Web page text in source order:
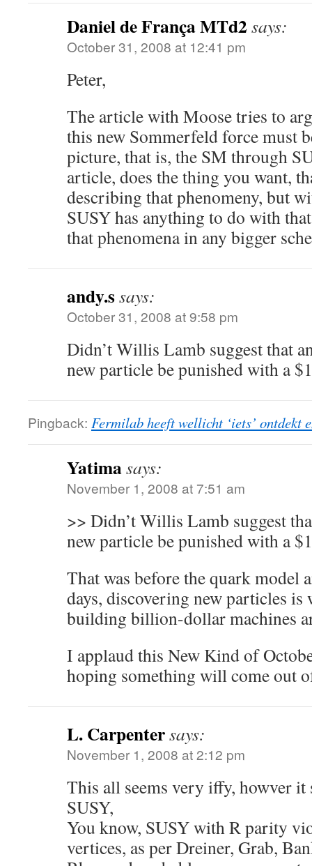
Daniel de França MTd2 says:
October 31, 2008 at 12:41 pm
Peter,
The article with Moose tries to
this new Sommerfeld force must
picture, that is, the SM through
article, does the thing you want,
describing that phenomeny, but
SUSY has anything to do with
that phenomena in any bigger
andy.ssays:
October 31, 2008 at 9:58 pm
Didn’t Willis Lamb suggest that
new particle be punished with a
Pingback: Fermilab heeft wellicht ‘iets’ ontdekt
Yatimasays:
November 1, 2008 at 7:51 am
>> Didn’t Willis Lamb suggest
new particle be punished with a
That was before the quark model
days, discovering new particles is
building billion-dollar machines
I applaud this New Kind of
hoping something will come out
L. Carpentersays:
November 1, 2008 at 2:12 pm
This all seems very iffy, howver it
SUSY,
You know, SUSY with R parity
vertices, as per Dreiner, Grab,